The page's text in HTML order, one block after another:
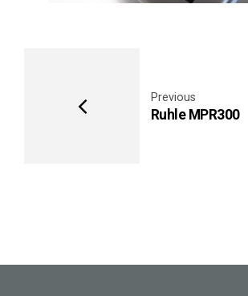
Previous
Ruhle MPR300